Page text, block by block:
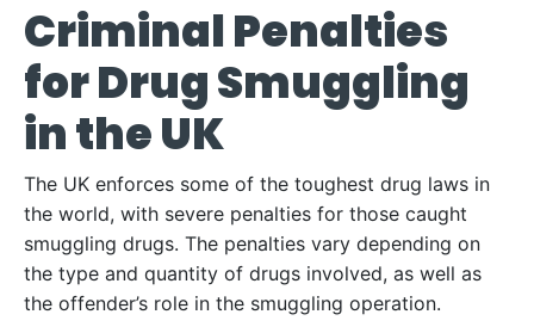
Criminal Penalties
for Drug Smuggling
in the UK
The UK enforces some of the toughest drug laws in
the world, with severe penalties for those caught
smuggling drugs. The penalties vary depending on
the type and quantity of drugs involved, as well as
the offender’s role in the smuggling operation.